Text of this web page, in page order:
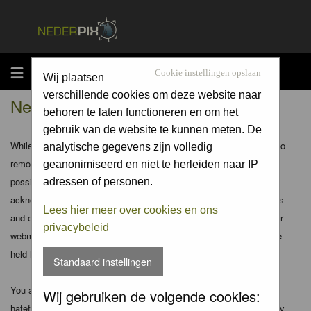
MENU Cookie instellingen opslaan
Wij plaatsen
verschillende cookies om deze website naar
behoren te laten functioneren en om het
gebruik van de website te kunnen meten. De
analytische gegevens zijn volledig
geanonimiseerd en niet te herleiden naar IP
adressen of personen.
Lees hier meer over cookies en ons
privacybeleid
Standaard instellingen
Wij gebruiken de volgende cookies:
Nederpix.nl - Disclaimer
While the administrators and moderators of this forum will attempt to
remove or edit any generally objectionable material as quickly as
possible, it is impossible to review every message. Therefore you
acknowledge that all posts made to these forums express the views
and opinions of the author and not the administrators, moderators or
webmaster (except for posts by these people) and hence will not be
held liable.
You agree not to post any abusive, obscene, vulgar, slanderous,
hateful, threatening, sexually-oriented or any other material that may